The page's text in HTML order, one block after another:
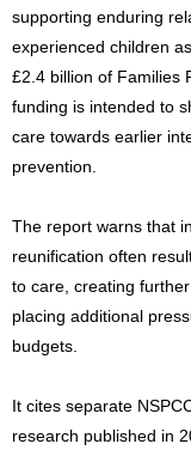
supporting enduring
experienced children
£2.4 billion of Families
funding is intended to
care towards earlier
prevention.
The report warns that
reunification often
to care, creating
placing additional
budgets.
It cites separate
research published in